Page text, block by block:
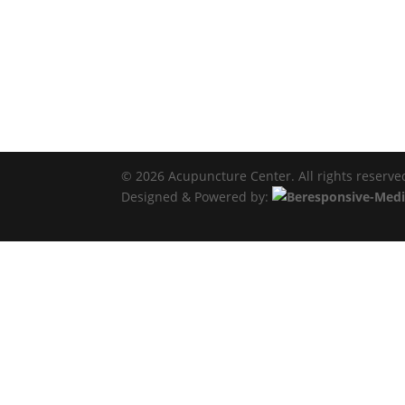
© 2026 Acupuncture Center. All rights
Designed & Powered by: